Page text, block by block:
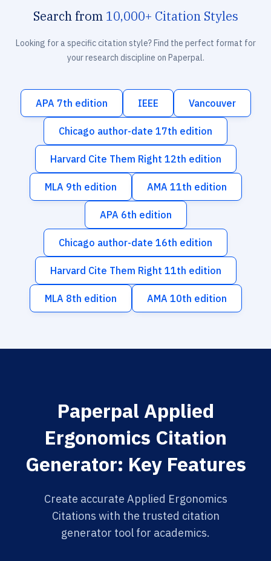
Search from 10,000+ Citation Styles
Looking for a specific citation style? Find the perfect format for
your research discipline on Paperpal.
APA 7th edition IEEE Vancouver
Chicago author-date 17th edition
Harvard Cite Them Right 12th edition
MLA 9th edition AMA 11th edition
APA 6th edition
Chicago author-date 16th edition
Harvard Cite Them Right 11th edition
MLA 8th edition AMA 10th edition
Paperpal Applied
Ergonomics Citation
Generator: Key Features
Create accurate Applied Ergonomics
Citations with the trusted citation
generator tool for academics.